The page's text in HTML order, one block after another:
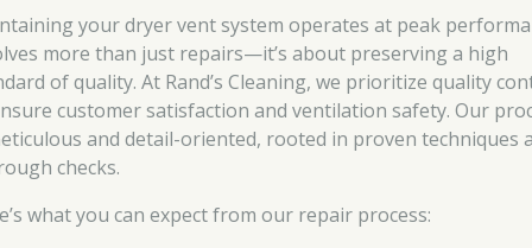
your dryer vent system operates at peak
more than just repairs—it’s about preserving a high
of quality. At Rand’s Cleaning, we prioritize quality
customer satisfaction and ventilation safety. Our
and detail-oriented, rooted in proven techniques
checks.
what you can expect from our repair process: